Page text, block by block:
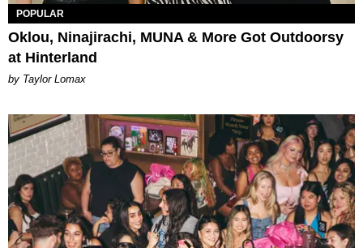
POPULAR
Oklou, Ninajirachi, MUNA & More Got Outdoorsy
at Hinterland
by Taylor Lomax